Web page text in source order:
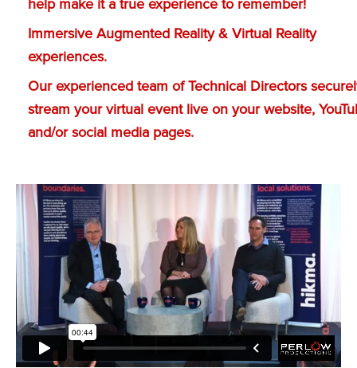
help make it a true experience to remember!
Immersive Augmented Reality & Virtual Reality
experiences.
Our experienced team of Technical Directors
stream your virtual event live on your website,
and/or social media pages.